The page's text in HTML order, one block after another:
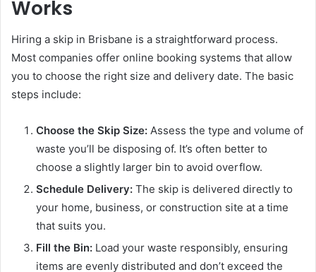
Works
Hiring a skip in Brisbane is a straightforward process.
Most companies offer online booking systems that allow
you to choose the right size and delivery date. The basic
steps include:
Choose the Skip Size: Assess the type and volume of
waste you’ll be disposing of. It’s often better to
choose a slightly larger bin to avoid overflow.
Schedule Delivery: The skip is delivered directly to
your home, business, or construction site at a time
that suits you.
Fill the Bin: Load your waste responsibly, ensuring
items are evenly distributed and don’t exceed the